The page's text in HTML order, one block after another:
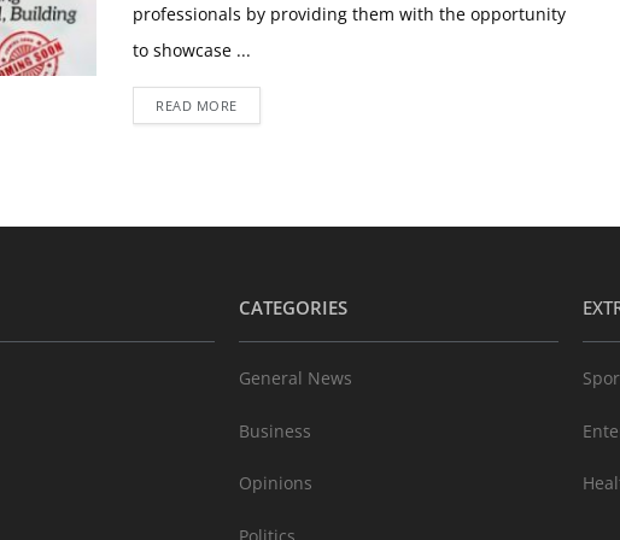
professionals by providing them with the opportunity
to showcase ...
READ MORE
CATEGORIES
General News
Business
Opinions
Politics